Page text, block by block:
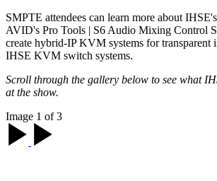
SMPTE attendees can learn more about
AVID's Pro Tools | S6 Audio Mixing Control
create hybrid-IP KVM systems for transparent
IHSE KVM switch systems.
Scroll through the gallery below to see what
at the show.
Image 1 of 3